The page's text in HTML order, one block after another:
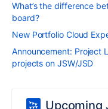
What’s the difference
board?
New Portfolio Cloud
Announcement: Project
projects on JSW/JSD
Upcoming